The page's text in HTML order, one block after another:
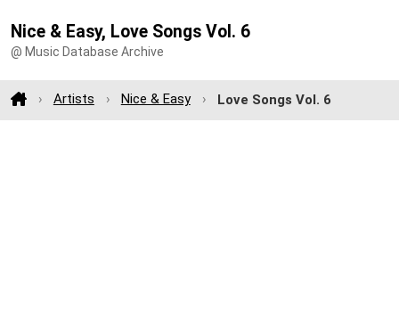
Nice & Easy, Love Songs Vol. 6
@ Music Database Archive
Artists Nice & Easy Love Songs Vol. 6